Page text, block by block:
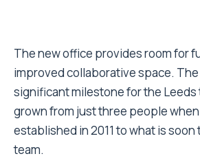
The new office provides room for
improved collaborative space. The
significant milestone for the Leeds
grown from just three people when
established in 2011 to what is
team.